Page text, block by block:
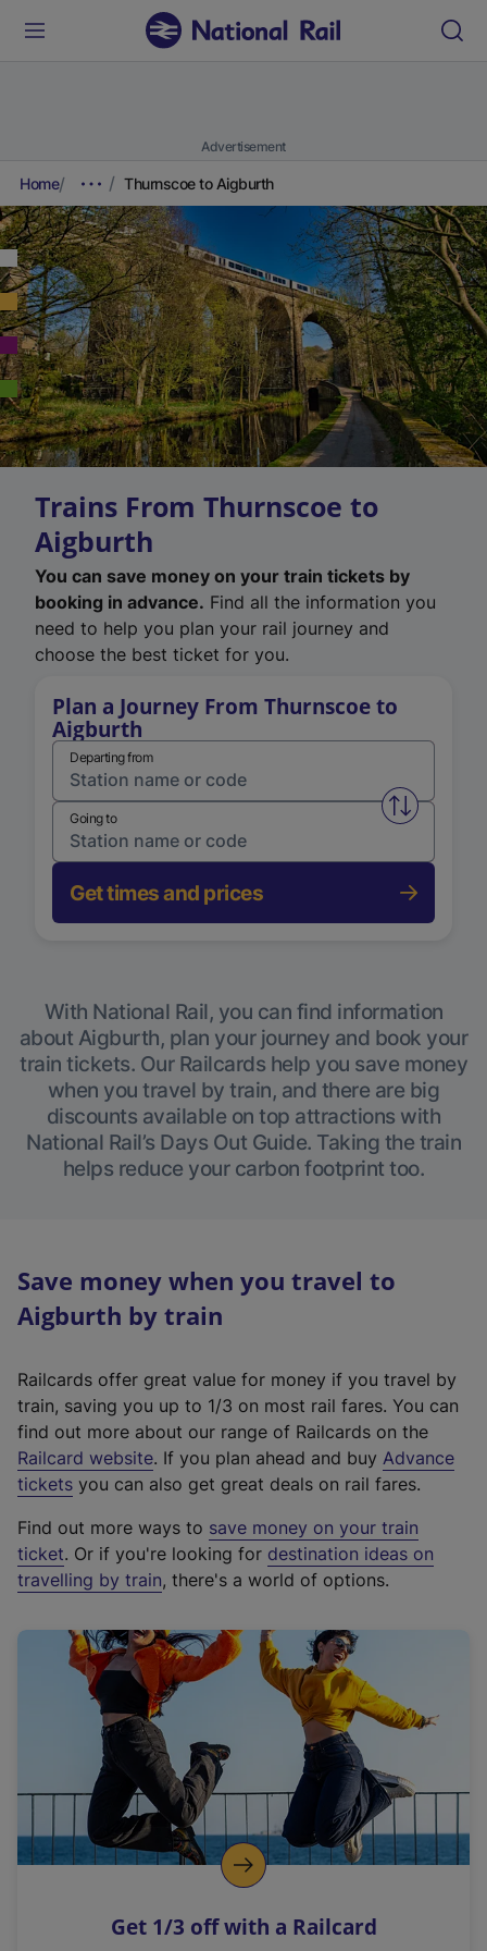
Advertisement
Home Thurnscoe to Aigburth
Trains From Thurnscoe to
Aigburth
You can save money on your train tickets by
booking in advance. Find all the information you
need to help you plan your rail journey and
choose the best ticket for you.
Plan a Journey From Thurnscoe to
Aigburth
Departing from
Swap
Going to
Get times and prices
With National Rail, you can find information
about Aigburth, plan your journey and book your
train tickets. Our Railcards help you save money
when you travel by train, and there are big
discounts available on top attractions with
National Rail’s Days Out Guide. Taking the train
helps reduce your carbon footprint too.
Save money when you travel to
Aigburth by train
Railcards offer great value for money if you travel by
train, saving you up to 1/3 on most rail fares. You can
find out more about our range of Railcards on the
Railcard website(
e
t
e
r
a
l
i
n
k
o
p
s
. If you plan ahead and buy Advance
tickets you can also get great deals on rail fares.
Find out more ways to save money on your train
ticket. Or if you're looking for destination ideas on
travelling by train, there's a world of options.
Get 1/3 off with a Railcard